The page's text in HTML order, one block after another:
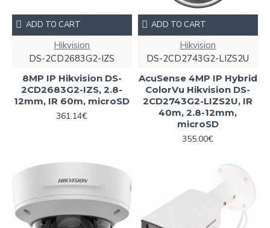
Hikvision
DS-2CD2683G2-IZS
8MP IP Hikvision DS-
2CD2683G2-IZS, 2.8-
12mm, IR 60m, microSD
361.14€
ADD TO CART
Hikvision
DS-2CD2743G2-LIZS2U
AcuSense 4MP IP Hybrid
ColorVu Hikvision DS-
2CD2743G2-LIZS2U, IR
40m, 2.8-12mm,
microSD
355.00€
ADD TO CART